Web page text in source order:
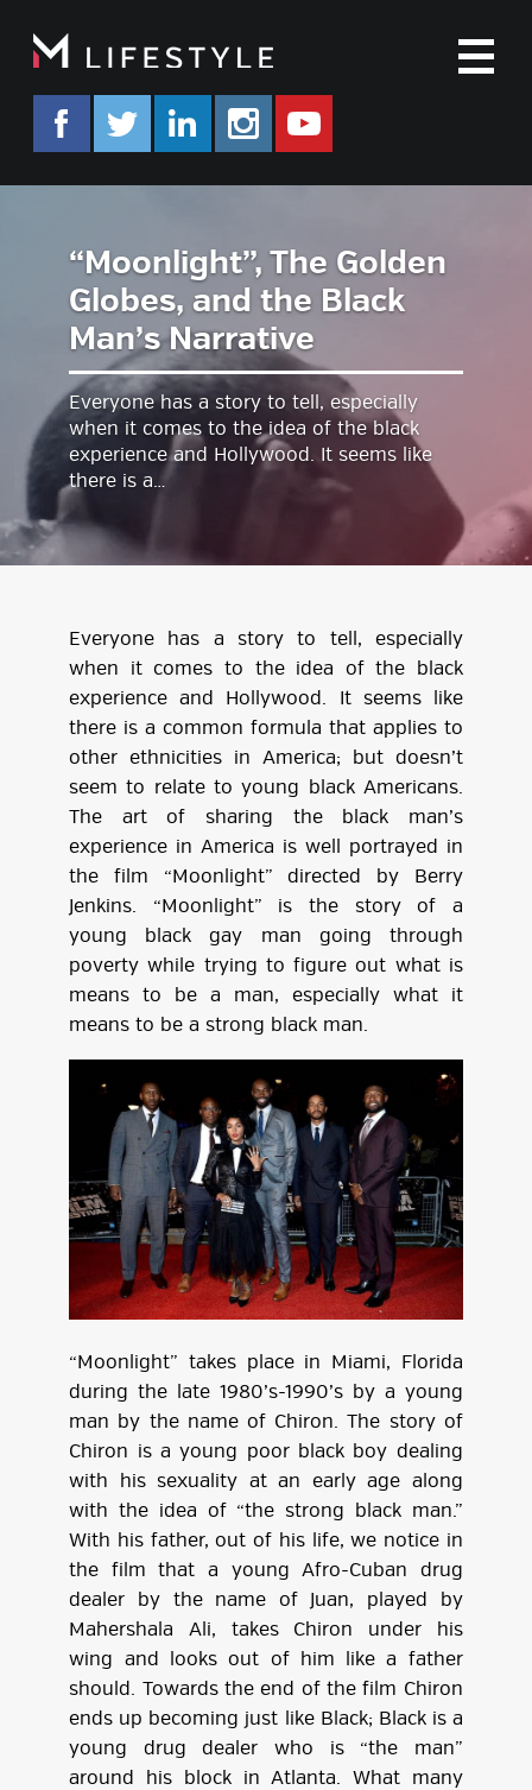
“Moonlight”, The Golden
Globes, and the Black
Man’s Narrative
Everyone has a story to tell, especially
when it comes to the idea of the black
experience and Hollywood. It seems like
there is a…
Everyone has a story to tell, especially
when it comes to the idea of the black
experience and Hollywood. It seems like
there is a common formula that applies to
other ethnicities in America; but doesn’t
seem to relate to young black Americans.
The art of sharing the black man’s
experience in America is well portrayed in
the film “Moonlight” directed by Berry
Jenkins. “Moonlight” is the story of a
young black gay man going through
poverty while trying to figure out what is
means to be a man, especially what it
means to be a strong black man.
“Moonlight” takes place in Miami, Florida
during the late 1980’s-1990’s by a young
man by the name of Chiron. The story of
Chiron is a young poor black boy dealing
with his sexuality at an early age along
with the idea of “the strong black man.”
With his father, out of his life, we notice in
the film that a young Afro-Cuban drug
dealer by the name of Juan, played by
Mahershala Ali, takes Chiron under his
wing and looks out of him like a father
should. Towards the end of the film Chiron
ends up becoming just like Black; Black is a
young drug dealer who is “the man”
around his block in Atlanta. What many